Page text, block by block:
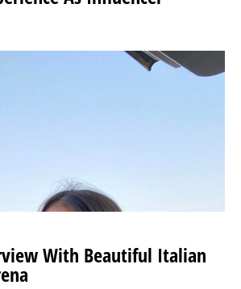
With Beautiful Italian